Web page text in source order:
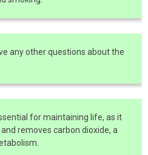
any other questions about the
for maintaining life, as it
removes carbon dioxide, a